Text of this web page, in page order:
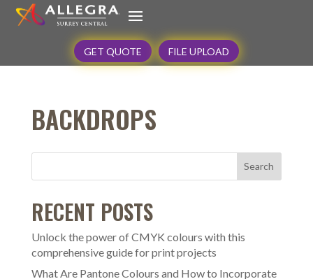
GET QUOTE FILE UPLOAD
BACKDROPS
Search
RECENT POSTS
Unlock the power of CMYK colours with this
comprehensive guide for print projects
What Are Pantone Colours and How to Incorporate